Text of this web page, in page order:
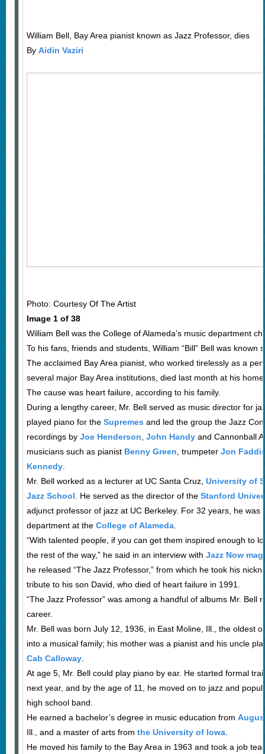
William Bell, Bay Area pianist known as Jazz Professor, dies
By Aidin Vaziri
Photo: Courtesy Of The Artist
Image 1 of 38
William Bell was the College of Alameda’s music department
To his fans, friends and students, William “Bill” Bell was known
The acclaimed Bay Area pianist, who worked tirelessly as a
several major Bay Area institutions, died last month at his
The cause was heart failure, according to his family.
During a lengthy career, Mr. Bell served as music director for
played piano for the Supremes and led the group the Jazz
recordings by Joe Henderson, John Handyand Cannonball
musicians such as pianist Benny Green, trumpeter Jon
Kennedy.
Mr. Bell worked as a lecturer at UC Santa Cruz, University of
Jazz School. He served as the director of the Stanford
adjunct professor of jazz at UC Berkeley. For 32 years, he was
department at the College of Alameda.
“With talented people, if you can get them inspired enough to
the rest of the way,” he said in an interview with Jazz Now
he released “The Jazz Professor,” from which he took his
tribute to his son David, who died of heart failure in 1991.
“The Jazz Professor” was among a handful of albums Mr. Bell
career.
Mr. Bell was born July 12, 1936, in East Moline, Ill., the oldest
into a musical family; his mother was a pianist and his uncle
Cab Calloway.
At age 5, Mr. Bell could play piano by ear. He started formal
next year, and by the age of 11, he moved on to jazz and
high school band.
He earned a bachelor’s degree in music education from
Ill., and a master of arts from the University of Iowa.
He moved his family to the Bay Area in 1963 and took a job